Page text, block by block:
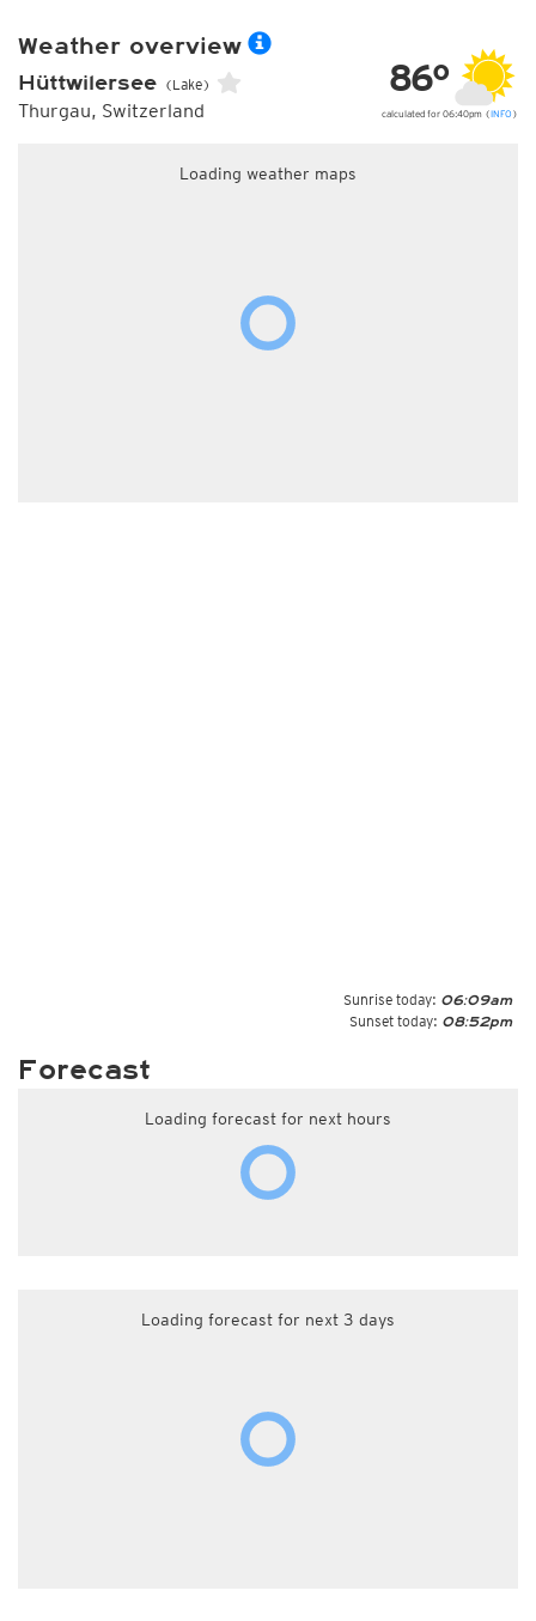
Weather overview
Hüttwilersee (Lake)
Thurgau, Switzerland
86°
calculated for 06:40pm (INFO )
Loading weather maps
Sunrise today: 06:09am
Sunset today: 08:52pm
Forecast
Loading forecast for next hours
Loading forecast for next 3 days